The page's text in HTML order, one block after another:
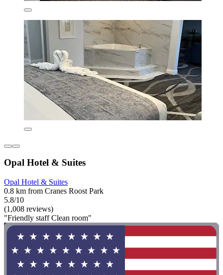
Opal Hotel & Suites
Opal Hotel & Suites
0.8 km from Cranes Roost Park
5.8/10
(1,008 reviews)
"Friendly staff Clean room"